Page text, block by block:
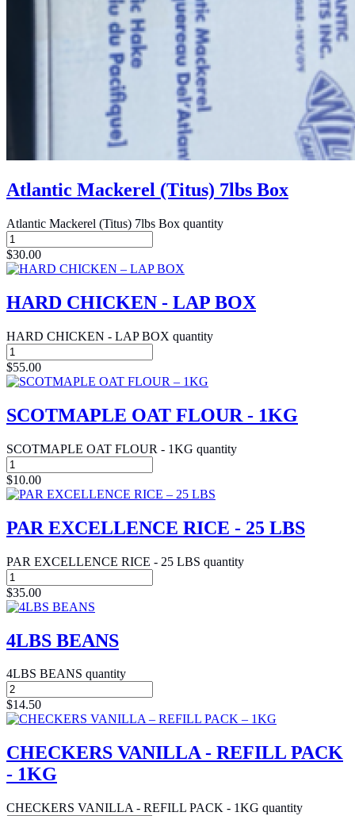
Atlantic Mackerel (Titus) 7lbs Box
Atlantic Mackerel (Titus) 7lbs Box quantity
$30.00
HARD CHICKEN - LAP BOX
HARD CHICKEN - LAP BOX quantity
$55.00
SCOTMAPLE OAT FLOUR - 1KG
SCOTMAPLE OAT FLOUR - 1KG quantity
$10.00
PAR EXCELLENCE RICE - 25 LBS
PAR EXCELLENCE RICE - 25 LBS quantity
$35.00
4LBS BEANS
4LBS BEANS quantity
$14.50
CHECKERS VANILLA - REFILL PACK
- 1KG
CHECKERS VANILLA - REFILL PACK - 1KG quantity